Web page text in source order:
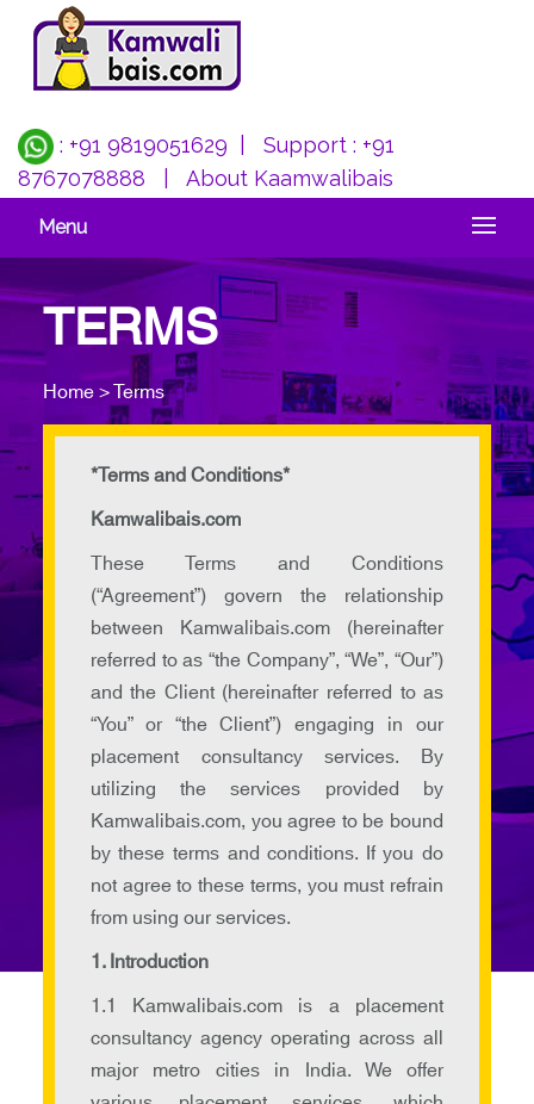
: +91 9819051629 | Support : +91
8767078888
About Kaamwalibais
Menu
TERMS
Home > Terms
*Terms and Conditions*
Kamwalibais.com
These Terms and Conditions
(“Agreement”) govern the relationship
between Kamwalibais.com (hereinafter
referred to as “the Company”, “We”, “Our”)
and the Client (hereinafter referred to as
“You” or “the Client”) engaging in our
placement consultancy services. By
utilizing the services provided by
Kamwalibais.com, you agree to be bound
by these terms and conditions. If you do
not agree to these terms, you must refrain
from using our services.
1. Introduction
1.1 Kamwalibais.com is a placement
consultancy agency operating across all
major metro cities in India. We offer